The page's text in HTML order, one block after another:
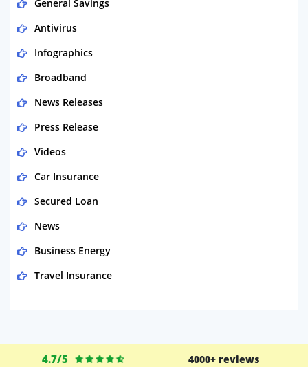
General Savings
Antivirus
Infographics
Broadband
News Releases
Press Release
Videos
Car Insurance
Secured Loan
News
Business Energy
Travel Insurance
4.7/5 4000+ reviews